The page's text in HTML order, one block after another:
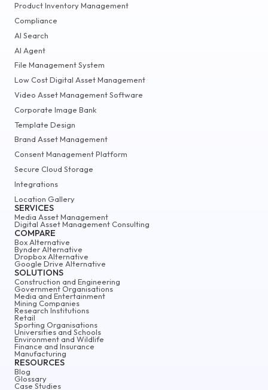
Product Inventory Management
Compliance
AI Search
AI Agent
File Management System
Low Cost Digital Asset Management
Video Asset Management Software
Corporate Image Bank
Template Design
Brand Asset Management
Consent Management Platform
Secure Cloud Storage
Integrations
Location Gallery
SERVICES
Media Asset Management
Digital Asset Management Consulting
COMPARE
Box Alternative
Bynder Alternative
Dropbox Alternative
Google Drive Alternative
SOLUTIONS
Construction and Engineering
Government Organisations
Media and Entertainment
Mining Companies
Research Institutions
Retail
Sporting Organisations
Universities and Schools
Environment and Wildlife
Finance and Insurance
Manufacturing
RESOURCES
Blog
Glossary
Case Studies